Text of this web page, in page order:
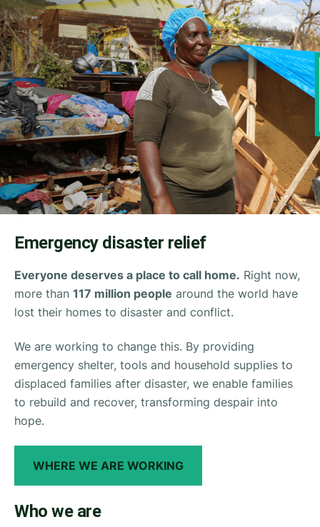
Emergency disaster relief
Everyone deserves a place to call home. Right now,
more than 117 million people around the world have
lost their homes to disaster and conflict.
We are working to change this. By providing
emergency shelter, tools and household supplies to
displaced families after disaster, we enable families
to rebuild and recover, transforming despair into
hope.
WHERE WE ARE WORKING
Who we are